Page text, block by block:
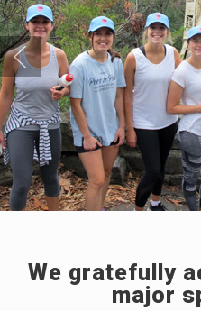
We gratefully
major